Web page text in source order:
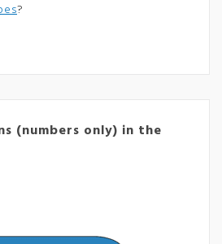
?
(numbers only) in the